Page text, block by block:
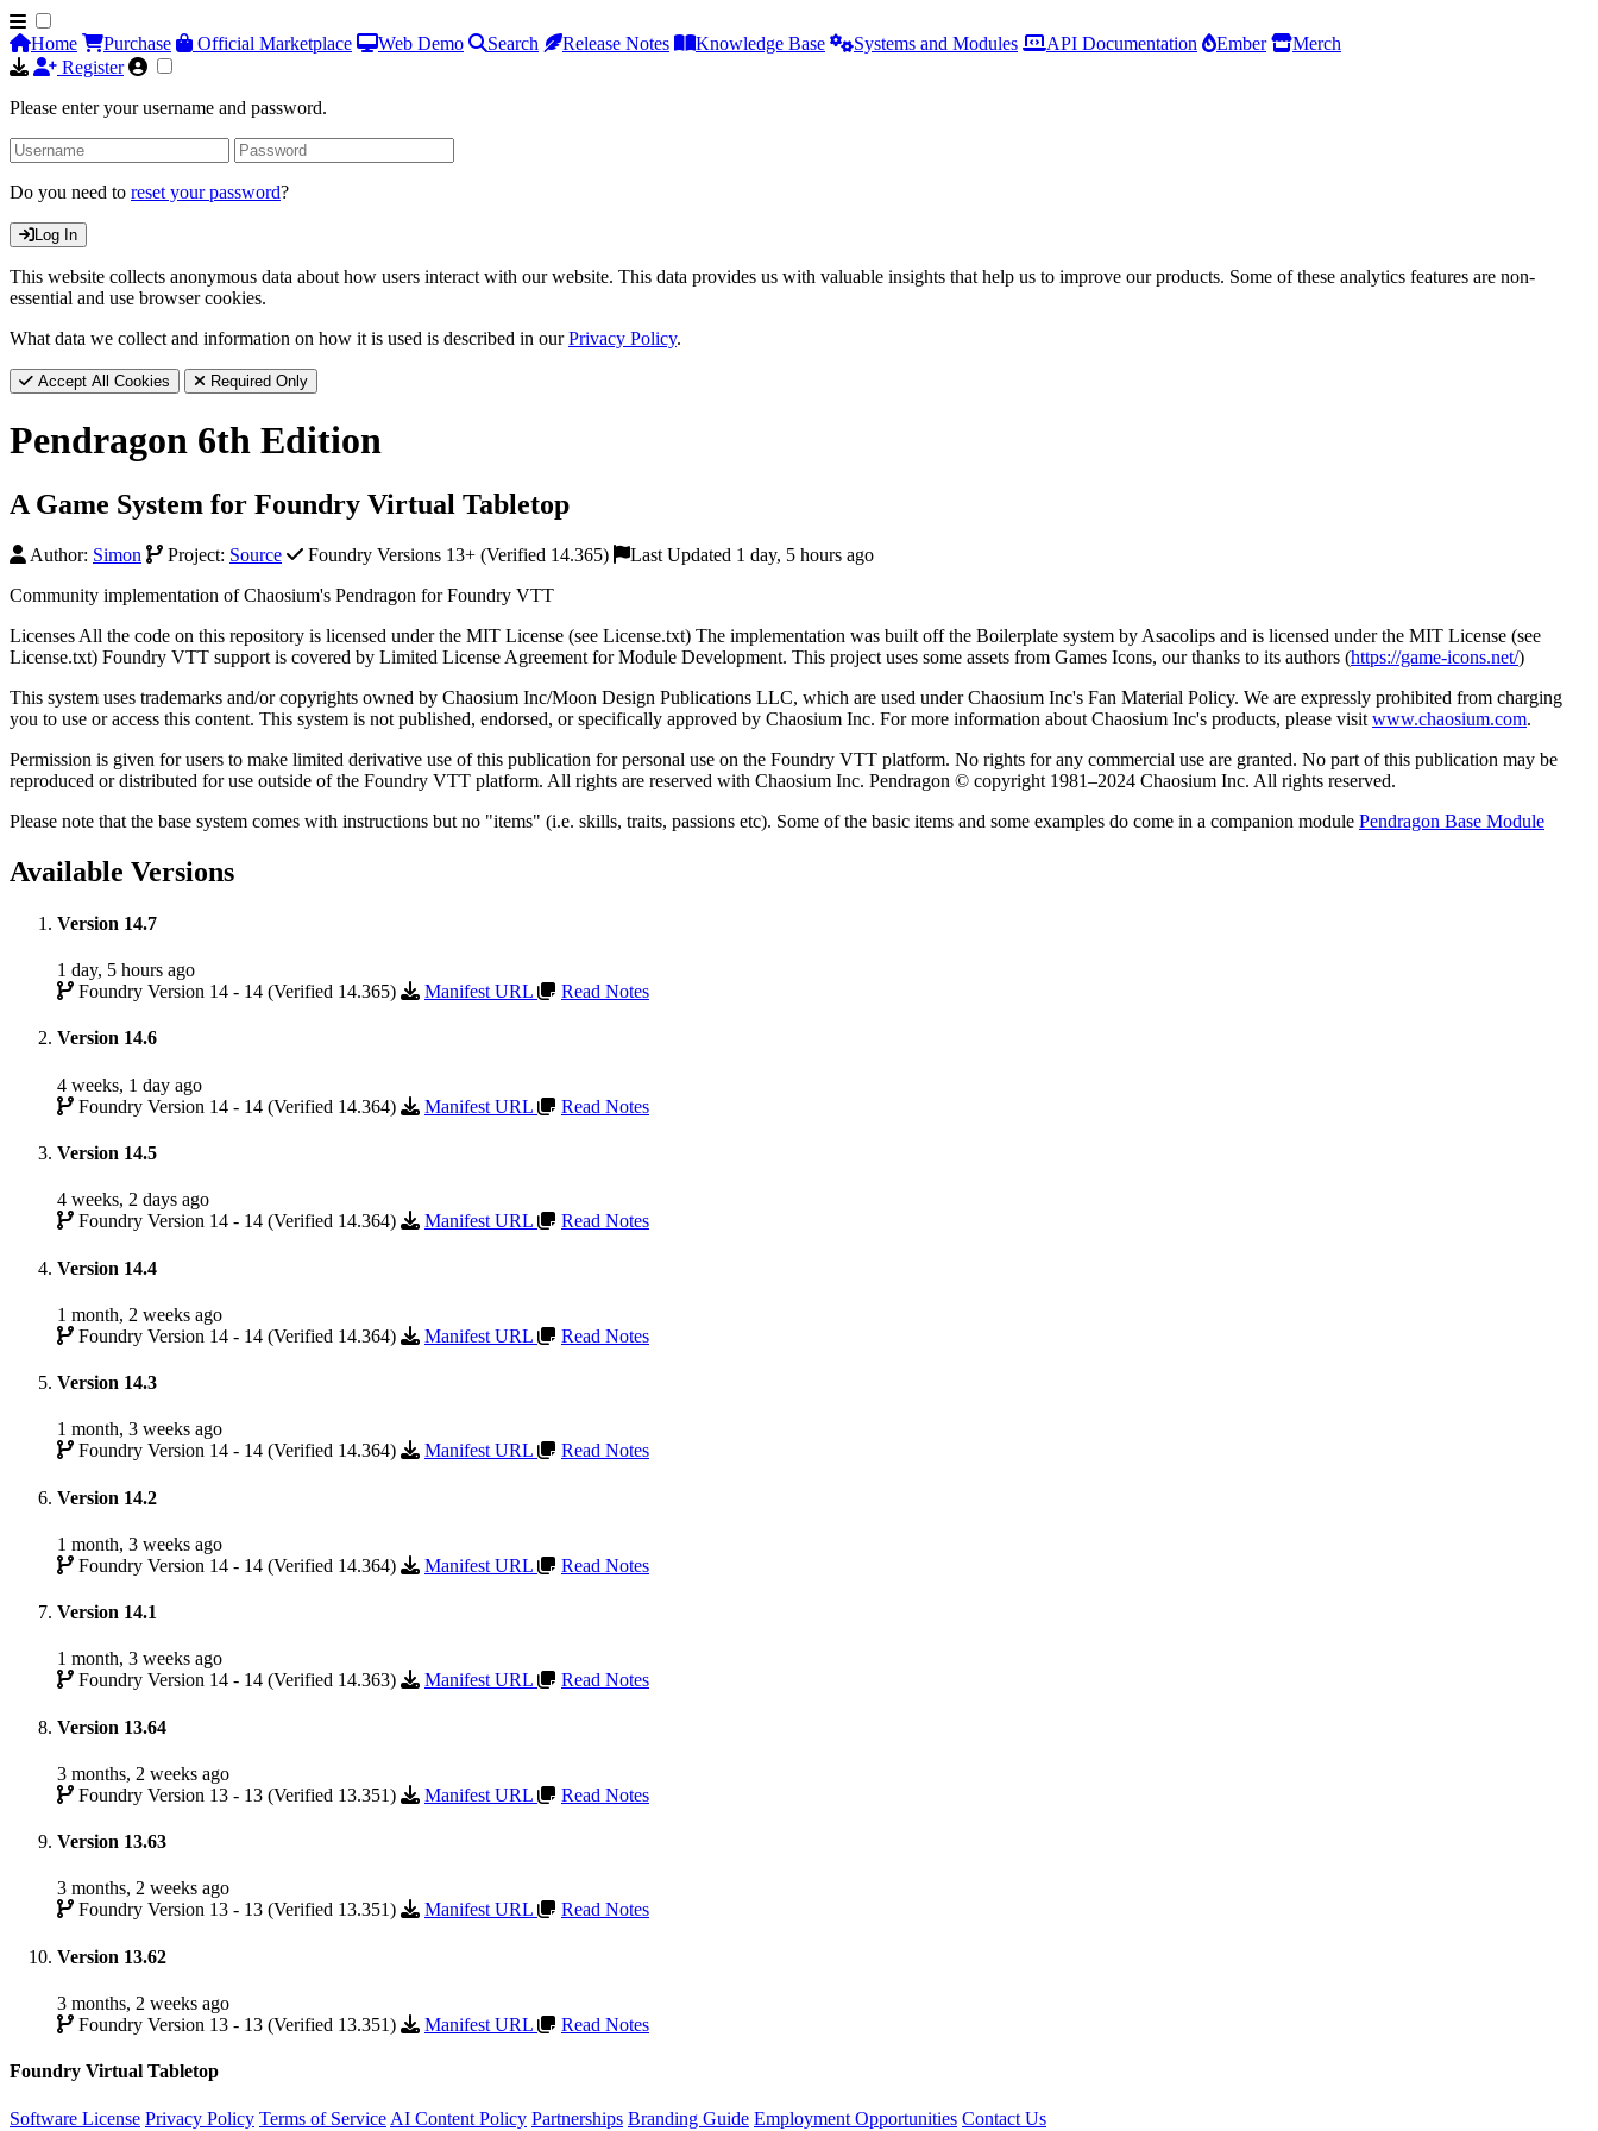
Home Purchase Official Marketplace Web Demo Search Release Notes Knowledge Base Systems and Modules API Documentation Ember
Merch
Register
Please enter your username and password.
Do you need to reset your password?
Log In
This website collects anonymous data about how users interact with our website. This data provides us with valuable insights that help us to improve our products. Some of these analytics features are non-
essential and use browser cookies.
What data we collect and information on how it is used is described in ourPrivacy Policy.
Accept All Cookies Required Only
Pendragon 6th Edition
A Game System for Foundry Virtual Tabletop
Author: Simon Project: Source Foundry Versions 13+ (Verified 14.365)
Last Updated 1 day, 5 hours ago
Community implementation of Chaosium's Pendragon for Foundry VTT
Licenses All the code on this repository is licensed under the MIT License (see License.txt) The implementation was built off the Boilerplate system by Asacolips and is licensed under the MIT License (see
License.txt) Foundry VTT support is covered by Limited License Agreement for Module Development. This project uses some assets from Games Icons, our thanks to its authors (https://game-icons.net/)
This system uses trademarks and/or copyrights owned by Chaosium Inc/Moon Design Publications LLC, which are used under Chaosium Inc's Fan Material Policy. We are expressly prohibited from charging
you to use or access this content. This system is not published, endorsed, or specifically approved by Chaosium Inc. For more information about Chaosium Inc's products, please visit www.chaosium.com.
Permission is given for users to make limited derivative use of this publication for personal use on the Foundry VTT platform. No rights for any commercial use are granted. No part of this publication may be
reproduced or distributed for use outside of the Foundry VTT platform. All rights are reserved with Chaosium Inc. Pendragon © copyright 1981–2024 Chaosium Inc. All rights reserved.
Please note that the base system comes with instructions but no "items" (i.e. skills, traits, passions etc). Some of the basic items and some examples do come in a companion module Pendragon Base Module
Available Versions
Version 14.7
1 day, 5 hours ago
Foundry Version 14 - 14 (Verified 14.365)
Manifest URL Read Notes
Version 14.6
4 weeks, 1 day ago
Foundry Version 14 - 14 (Verified 14.364)
Manifest URL Read Notes
Version 14.5
4 weeks, 2 days ago
Foundry Version 14 - 14 (Verified 14.364)
Manifest URL Read Notes
Version 14.4
1 month, 2 weeks ago
Foundry Version 14 - 14 (Verified 14.364)
Manifest URL Read Notes
Version 14.3
1 month, 3 weeks ago
Foundry Version 14 - 14 (Verified 14.364)
Manifest URL Read Notes
Version 14.2
1 month, 3 weeks ago
Foundry Version 14 - 14 (Verified 14.364)
Manifest URL Read Notes
Version 14.1
1 month, 3 weeks ago
Foundry Version 14 - 14 (Verified 14.363)
Manifest URL Read Notes
Version 13.64
3 months, 2 weeks ago
Foundry Version 13 - 13 (Verified 13.351)
Manifest URL Read Notes
Version 13.63
3 months, 2 weeks ago
Foundry Version 13 - 13 (Verified 13.351)
Manifest URL Read Notes
Version 13.62
3 months, 2 weeks ago
Foundry Version 13 - 13 (Verified 13.351)
Manifest URL Read Notes
Foundry Virtual Tabletop
Software License Privacy Policy Terms of Service AI Content Policy Partnerships Branding Guide Employment Opportunities Contact Us